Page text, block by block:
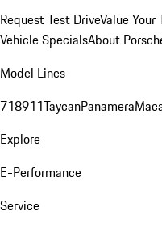
Request Test DriveValue Your
Vehicle SpecialsAbout
Model Lines
718911TaycanPanamera
Explore
E-Performance
Service